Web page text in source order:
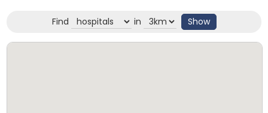
Find in Show